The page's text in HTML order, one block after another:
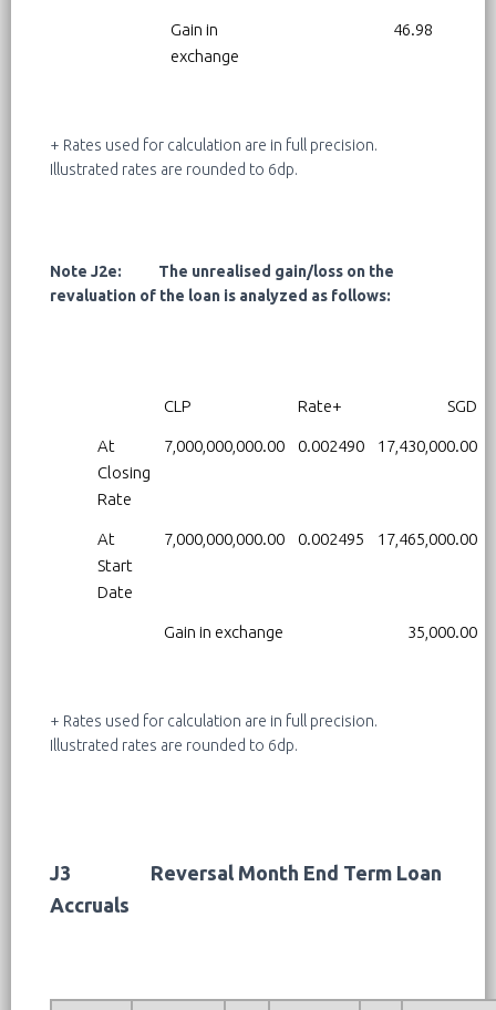
Gain in
exchange
46.98
+ Rates used for calculation are in full precision.
Illustrated rates are rounded to 6dp.
Note J2e: The unrealised gain/loss on the
revaluation of the loan is analyzed as follows:
CLP Rate+ SGD
At
Closing
Rate
7,000,000,000.00 0.002490 17,430,000.00
At
Start
Date
7,000,000,000.00 0.002495 17,465,000.00
Gain in exchange 35,000.00
+ Rates used for calculation are in full precision.
Illustrated rates are rounded to 6dp.
J3 Reversal Month End Term Loan
Accruals